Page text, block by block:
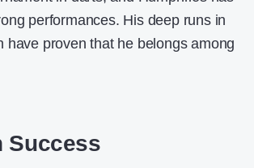
performances. His deep runs in
have proven that he belongs among
Success